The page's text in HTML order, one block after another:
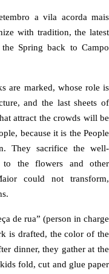
a vila acorda mais
with tradition, the latest
Spring back to Campo
are marked, whose role is
and the last sheets of
attract the crowds will be
because it is the People
They sacrifice the well-
the flowers and other
could not transform,
de rua” (person in charge
is drafted, the color of the
dinner, they gather at the
fold, cut and glue paper